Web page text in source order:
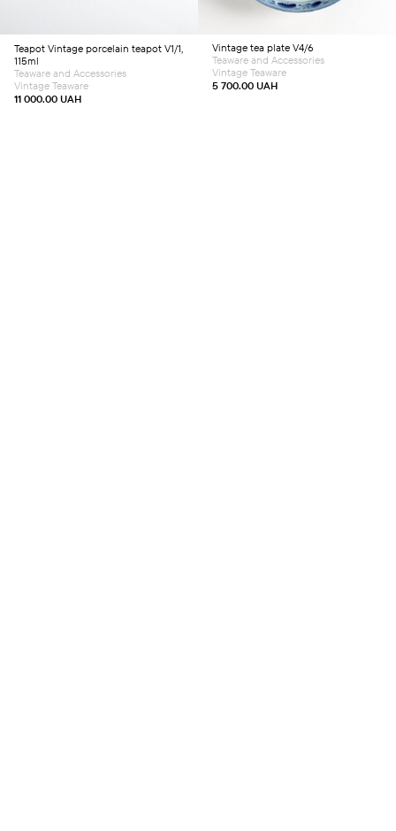
Teapot Vintage porcelain teapot V1/1,
115ml
11 000.00 UAH
Teaware and Accessories
Vintage Teaware
Vintage tea plate V4/6
5 700.00 UAH
Teaware and Accessories
Vintage Teaware